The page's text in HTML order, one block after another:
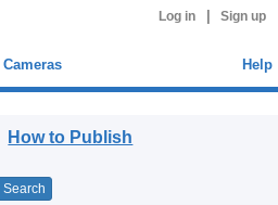
Log in Sign up
Cameras Help
How to Publish